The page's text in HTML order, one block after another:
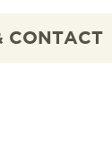
CONTACT